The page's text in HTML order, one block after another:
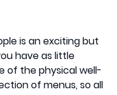
is an exciting but
have as little
of the physical well-
of menus, so all